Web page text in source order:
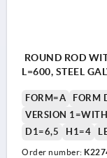
ROUND ROD
L=600, STEEL
FORM=A
FORM
VERSION
D1=6,5
H1=4
Order number: